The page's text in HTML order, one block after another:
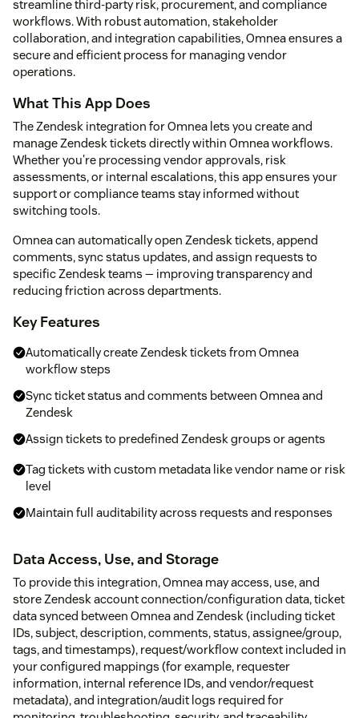
streamline third-party risk, procurement, and compliance
workflows. With robust automation, stakeholder
collaboration, and integration capabilities, Omnea ensures a
secure and efficient process for managing vendor
operations.
What This App Does
The Zendesk integration for Omnea lets you create and
manage Zendesk tickets directly within Omnea workflows.
Whether you're processing vendor approvals, risk
assessments, or internal escalations, this app ensures your
support or compliance teams stay informed without
switching tools.
Omnea can automatically open Zendesk tickets, append
comments, sync status updates, and assign requests to
specific Zendesk teams — improving transparency and
reducing friction across departments.
Key Features
Automatically create Zendesk tickets from Omnea
workflow steps
Sync ticket status and comments between Omnea and
Zendesk
Assign tickets to predefined Zendesk groups or agents
Tag tickets with custom metadata like vendor name or risk
level
Maintain full auditability across requests and responses
Data Access, Use, and Storage
To provide this integration, Omnea may access, use, and
store Zendesk account connection/configuration data, ticket
data synced between Omnea and Zendesk (including ticket
IDs, subject, description, comments, status, assignee/group,
tags, and timestamps), request/workflow context included in
your configured mappings (for example, requester
information, internal reference IDs, and vendor/request
metadata), and integration/audit logs required for